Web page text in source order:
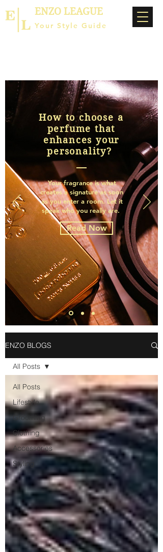
ENZO LEAGUE
Your Style Guide
How to choose a
perfume that
enhances your
personality?
Your fragrance is what
creates a signature as soon
as you enter a room. Let it
speak who you really are.
Read Now
ENZO BLOGS
All Posts
Lifestyle
Grooming
Clothing
Accessories
Styling
All Posts